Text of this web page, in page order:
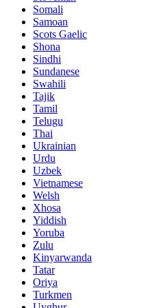
Somali
Samoan
Scots Gaelic
Shona
Sindhi
Sundanese
Swahili
Tajik
Tamil
Telugu
Thai
Ukrainian
Urdu
Uzbek
Vietnamese
Welsh
Xhosa
Yiddish
Yoruba
Zulu
Kinyarwanda
Tatar
Oriya
Turkmen